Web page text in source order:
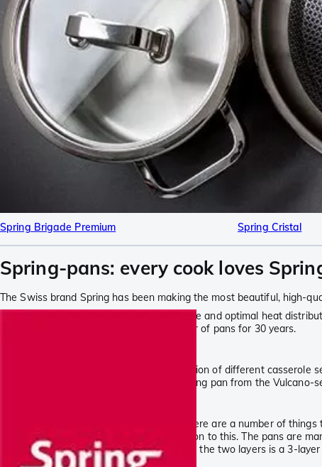
Spring Brigade Premium Spring Cristal
Spring-pans: every cook loves
The Swiss brand Spring has been making the most beautiful, high-
Good pans offer an exceptional ease of use and optimal heat
to improve and has been a leading supplier of pans for 30 years.
At Knivesandtools, we have made a selection of different casserole
sets of pans. Complete your set with a frying pan from the Vulcano-
When choosing the right cooking ware, there are a number of
the oven. The Finesse-series is an exception to this. The pans are
is suitable for use with induction. Between the two layers is a 3-
more efficient and reducing energy usage.